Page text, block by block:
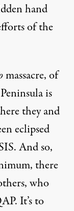
hand
of the
massacre, of
is
they and
eclipsed
. And so,
there
who
. It’s to